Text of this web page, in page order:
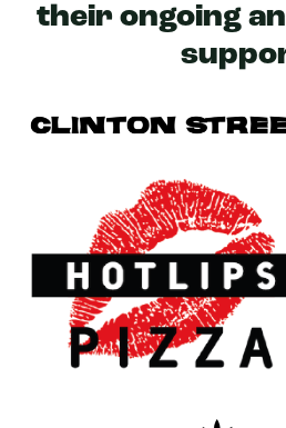
their ongoing